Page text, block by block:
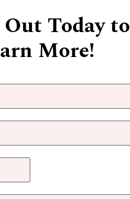
Out Today to
More!